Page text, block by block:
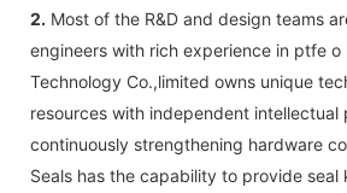
2. Most of the R&D and design teams
engineers with rich experience in ptfe o
Technology Co.,limited owns unique
resources with independent
continuously strengthening hardware
Seals has the capability to provide seal